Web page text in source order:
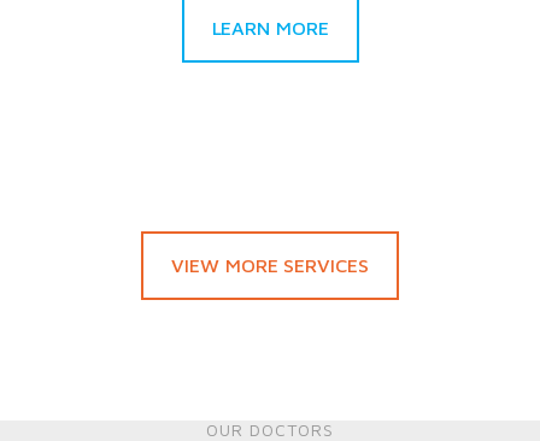
LEARN MORE
VIEW MORE SERVICES
OUR DOCTORS